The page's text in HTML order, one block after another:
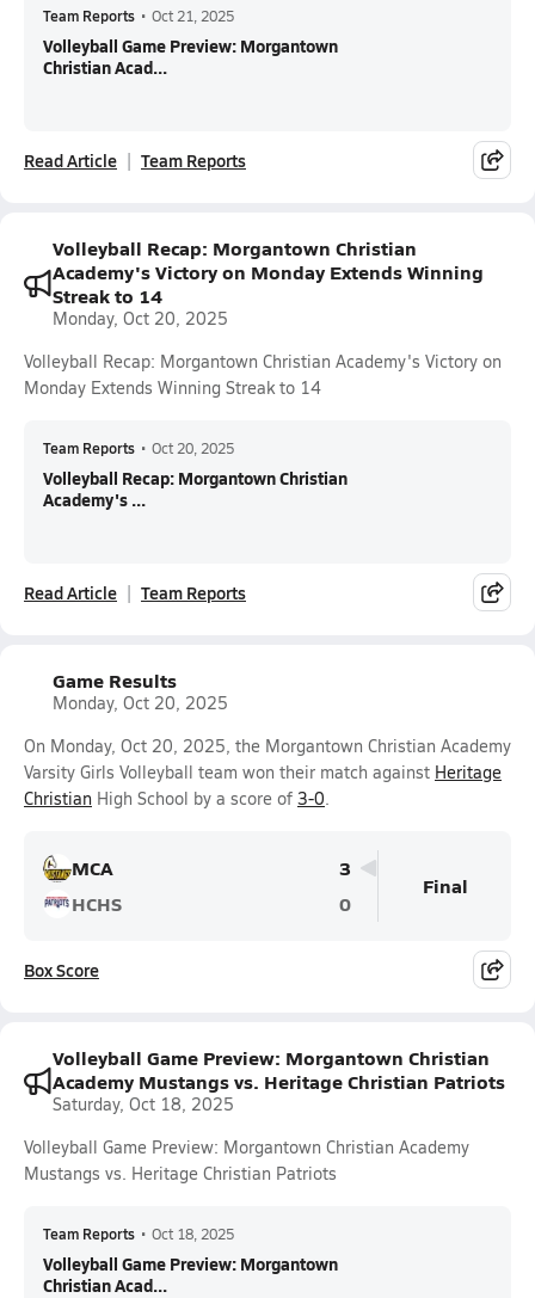
Team Reports • Oct 21, 2025
Volleyball Game Preview: Morgantown
Christian Acad...
Read Article Team Reports
Volleyball Recap: Morgantown Christian
Academy's Victory on Monday Extends Winning
Streak to 14
Monday, Oct 20, 2025
Volleyball Recap: Morgantown Christian Academy's Victory on
Monday Extends Winning Streak to 14
Team Reports • Oct 20, 2025
Volleyball Recap: Morgantown Christian
Academy's ...
Read Article Team Reports
Game Results
Monday, Oct 20, 2025
On Monday, Oct 20, 2025, the Morgantown Christian Academy
Varsity Girls Volleyball team won their match against Heritage
Christian High School by a score of 3-0.
MCA
3
HCHS
0
Final
Box Score
Volleyball Game Preview: Morgantown Christian
Academy Mustangs vs. Heritage Christian Patriots
Saturday, Oct 18, 2025
Volleyball Game Preview: Morgantown Christian Academy
Mustangs vs. Heritage Christian Patriots
Team Reports • Oct 18, 2025
Volleyball Game Preview: Morgantown
Christian Acad...